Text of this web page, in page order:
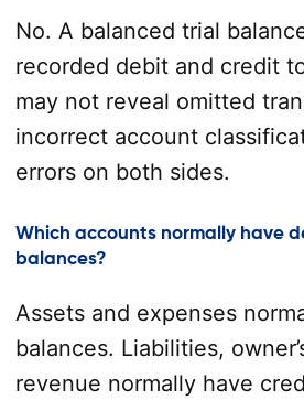
No. A balanced trial
recorded debit and credit
may not reveal omitted
incorrect account
errors on both sides.
Which accounts normally have
balances?
Assets and expenses
balances. Liabilities,
revenue normally have